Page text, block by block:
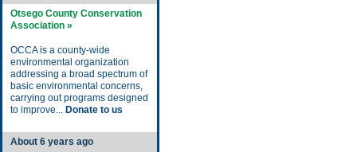
Otsego County Conservation
Association »
OCCA is a county-wide
environmental organization
addressing a broad spectrum of
basic environmental concerns,
carrying out programs designed
to improve... Donate to us
About 6 years ago